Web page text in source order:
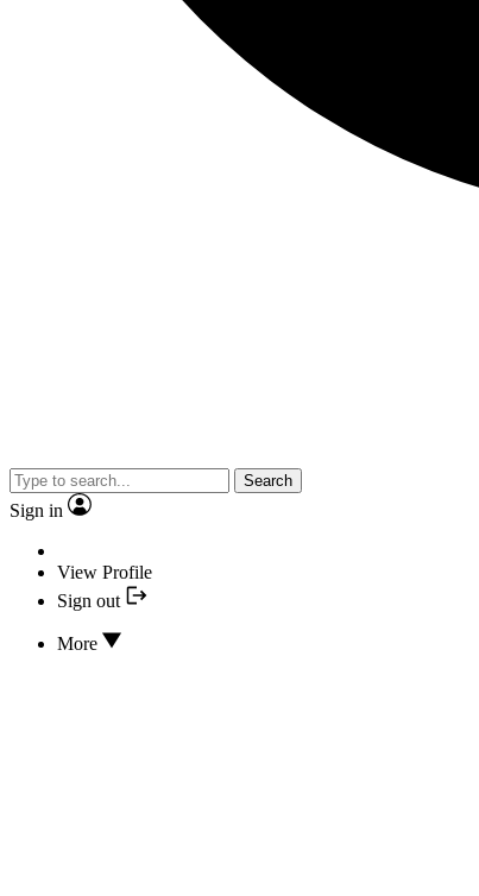
Search
Sign in
View Profile
Sign out
More